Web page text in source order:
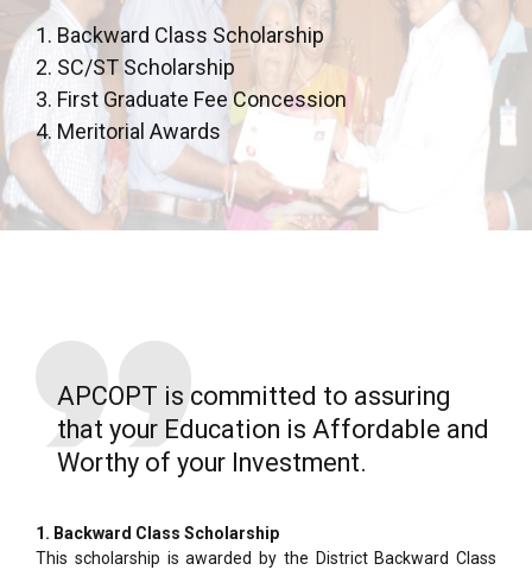
1. Backward Class Scholarship
2. SC/ST Scholarship
3. First Graduate Fee Concession
4. Meritorial Awards
APCOPT is committed to assuring
that your Education is Affordable and
Worthy of your Investment.
1. Backward Class Scholarship
This scholarship is awarded by the District Backward Class